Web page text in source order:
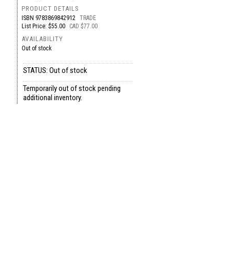
PRODUCT DETAILS
ISBN 9783869842912 TRADE
List Price: $55.00
CAD $77.00
AVAILABILITY
Out of stock
STATUS: Out of stock
Temporarily out of stock pending
additional inventory.